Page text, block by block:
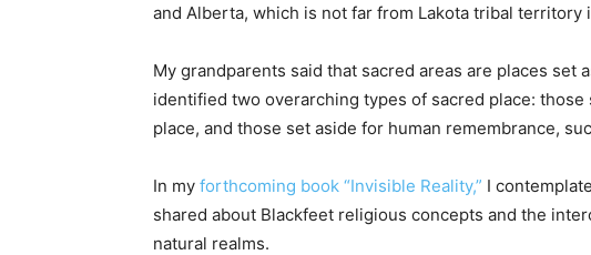
and Alberta, which is not far from Lakota tribal territory
My grandparents said that sacred areas are places set
identified two overarching types of sacred place:
place, and those set aside for human remembrance,
In my forthcoming book “Invisible Reality,” I
shared about Blackfeet religious concepts and the
natural realms.